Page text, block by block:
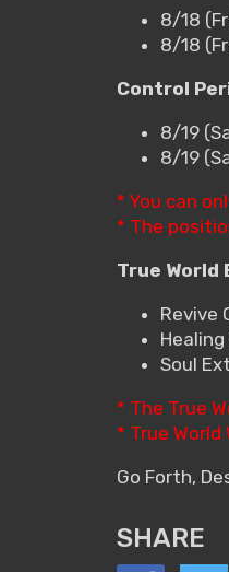
8/18
8/18
Control
8/19
8/19
* You can
* The
True World
Revive
Soul
* The True
* True World
Go Forth,
SHARE